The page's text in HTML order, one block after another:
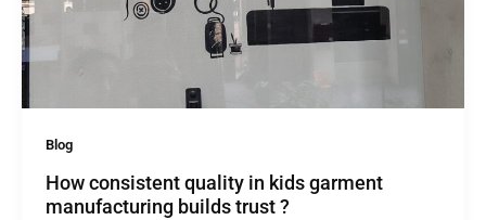
Blog
How consistent quality in kids garment
manufacturing builds trust ?